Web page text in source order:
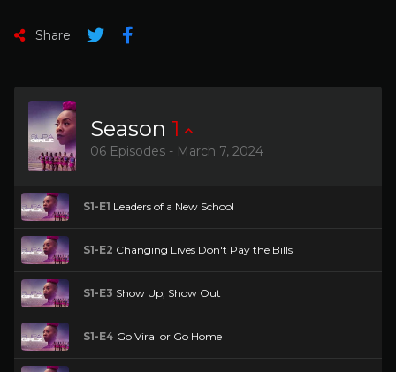
Share
Season 1
06 Episodes - March 7, 2024
S1-E1 Leaders of a New School
S1-E2 Changing Lives Don't Pay the Bills
S1-E3 Show Up, Show Out
S1-E4 Go Viral or Go Home